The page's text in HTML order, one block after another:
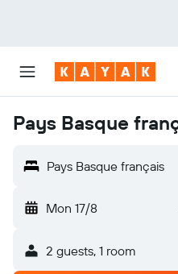
Pays Basque
Pays Basque français
Mon 17/8
2 guests, 1 room